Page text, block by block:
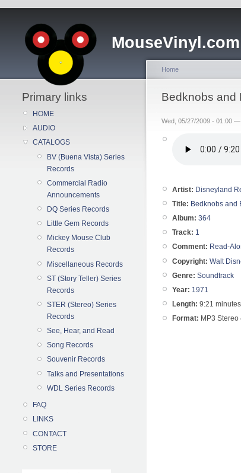
MouseVinyl.com
Primary links
HOME
AUDIO
CATALOGS
BV (Buena Vista) Series
Records
Commercial Radio
Announcements
DQ Series Records
Little Gem Records
Mickey Mouse Club
Records
Miscellaneous Records
ST (Story Teller) Series
Records
STER (Stereo) Series
Records
See, Hear, and Read
Song Records
Souvenir Records
Talks and Presentations
WDL Series Records
FAQ
LINKS
CONTACT
STORE
Home
Bedknobs and
Wed, 05/27/2009 - 01:00
Artist: Disneyland
Title: Bedknobs and
Album: 364
Track: 1
Comment: Read-
Copyright: Walt
Genre: Soundtrack
Year: 1971
Length: 9:21
Format: MP3